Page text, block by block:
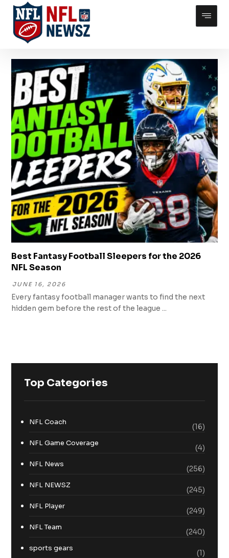
Best Fantasy Football Sleepers for the 2026
NFL Season
JUNE 16, 2026
Every fantasy football manager wants to find the next
hidden gem before the rest of the league ...
Top Categories
NFL Coach
(16)
NFL Game Coverage
(4)
NFL News
(256)
NFL NEWSZ
(245)
NFL Player
(249)
NFL Team
(240)
sports gears
(1)